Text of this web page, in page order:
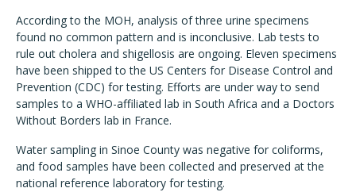
According to the MOH, analysis of three urine specimens
found no common pattern and is inconclusive. Lab tests to
rule out cholera and shigellosis are ongoing. Eleven specimens
have been shipped to the US Centers for Disease Control and
Prevention (CDC) for testing. Efforts are under way to send
samples to a WHO-affiliated lab in South Africa and a Doctors
Without Borders lab in France.
Water sampling in Sinoe County was negative for coliforms,
and food samples have been collected and preserved at the
national reference laboratory for testing.